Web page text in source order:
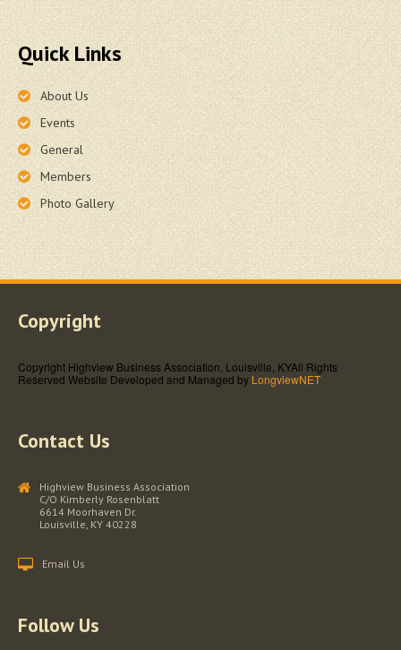
Quick Links
About Us
Events
General
Members
Photo Gallery
Copyright
Copyright Highview Business Association, Louisville, KYAll Rights
Reserved Website Developed and Managed by LongviewNET
Contact Us
Highview Business Association
C/O Kimberly Rosenblatt
6614 Moorhaven Dr.
Louisville, KY 40228
Email Us
Follow Us